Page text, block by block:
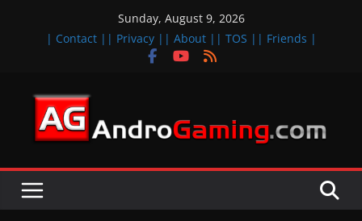
Sunday, August 9, 2026
| Contact | | Privacy | | About | | TOS | | Friends |
A
d
r